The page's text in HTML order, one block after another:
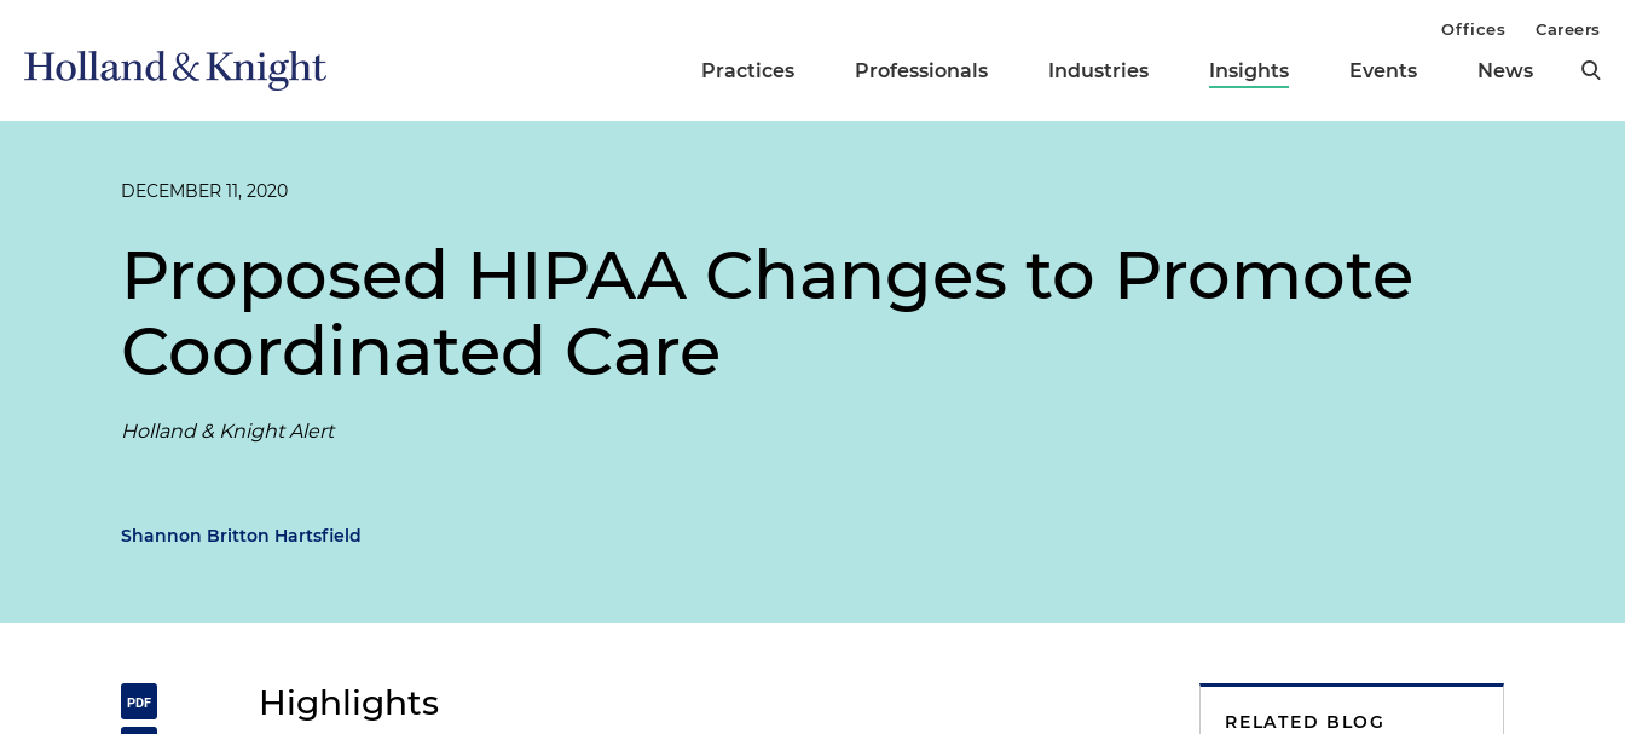
Practices Professionals Industries Insights Events News
Offices Careers
DECEMBER 11, 2020
Proposed HIPAA Changes to Promote
Coordinated Care
Holland & Knight Alert
Shannon Britton Hartsfield
Highlights
RELATED BLOG